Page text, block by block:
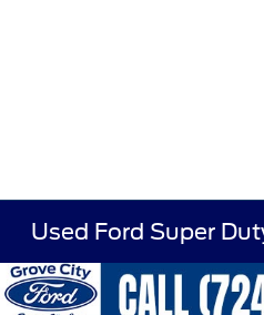
Used Ford Super